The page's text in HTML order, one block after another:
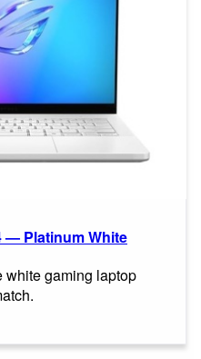
— Platinum White
gaming laptop